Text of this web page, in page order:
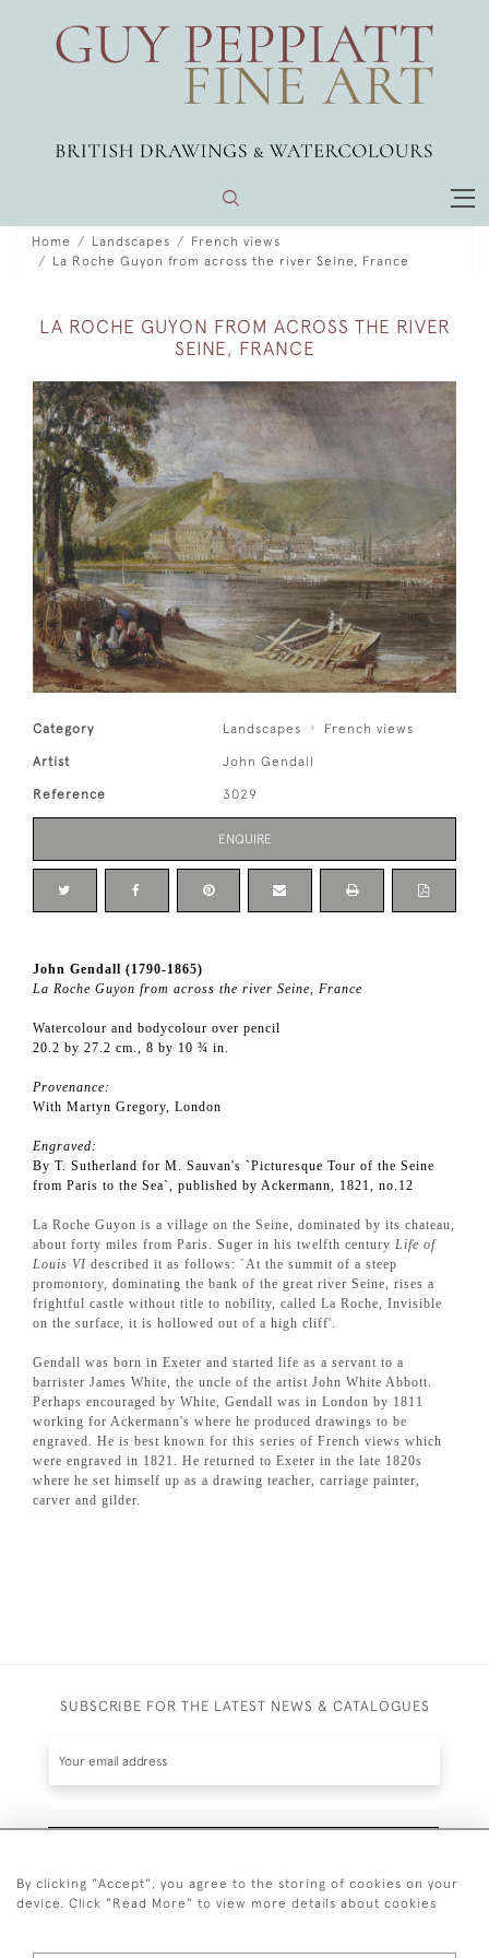
Home Landscapes
French views
La Roche Guyon from across the river Seine, France
LA ROCHE GUYON FROM ACROSS THE RIVER
SEINE, FRANCE
Category Landscapes French views
Artist John Gendall
Reference 3029
ENQUIRE
John Gendall (1790-1865)
La Roche Guyon from across the river Seine, France
Watercolour and bodycolour over pencil
20.2 by 27.2 cm., 8 by 10 ¾ in.
Provenance:
With Martyn Gregory, London
Engraved:
By T. Sutherland for M. Sauvan's `Picturesque Tour of the Seine
from Paris to the Sea`, published by Ackermann, 1821, no.12
La Roche Guyon is a village on the Seine, dominated by its chateau,
about forty miles from Paris. Suger in his twelfth century Life of
Louis VI described it as follows: `At the summit of a steep
promontory, dominating the bank of the great river Seine, rises a
frightful castle without title to nobility, called La Roche, Invisible
on the surface, it is hollowed out of a high cliff'.
Gendall was born in Exeter and started life as a servant to a
barrister James White, the uncle of the artist John White Abbott.
Perhaps encouraged by White, Gendall was in London by 1811
working for Ackermann's where he produced drawings to be
engraved. He is best known for this series of French views which
were engraved in 1821. He returned to Exeter in the late 1820s
where he set himself up as a drawing teacher, carriage painter,
carver and gilder.
SUBSCRIBE FOR THE LATEST NEWS & CATALOGUES
By clicking "Accept", you agree to the storing of cookies on your
device. Click "Read More" to view more details about cookies